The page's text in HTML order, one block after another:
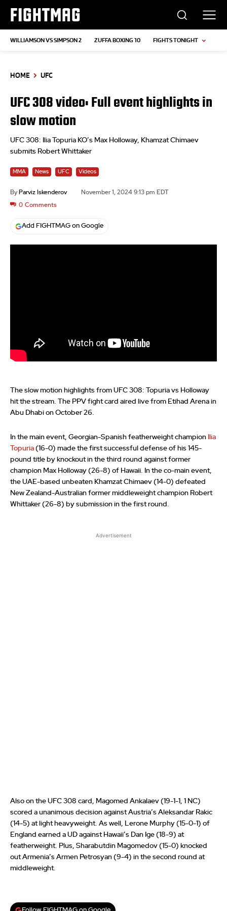
FIGHTMAG
WILLIAMSON VS SIMPSON 2 ZUFFA BOXING 10 FIGHTS TONIGHT
HOME UFC
UFC 308 video: Full event highlights in
slow motion
UFC 308: Ilia Topuria KO’s Max Holloway, Khamzat Chimaev
submits Robert Whittaker
MMA News UFC Videos
By Parviz Iskenderov November 1, 2024 9:13 pm EDT
0 Comments
Add FIGHTMAG on Google
The slow motion highlights from UFC 308: Topuria vs Holloway
hit the stream. The PPV fight card aired live from Etihad Arena in
Abu Dhabi on October 26.
In the main event, Georgian-Spanish featherweight champion
Ilia
Topuria (16-0) made the first successful defense of his 145-
pound title by knockout in the third round against former
champion Max Holloway (26-8) of Hawaii. In the co-main event,
the UAE-based unbeaten Khamzat Chimaev (14-0) defeated
New Zealand-Australian former middleweight champion Robert
Whittaker (26-8) by submission in the first round.
Advertisement
Also on the UFC 308 card, Magomed Ankalaev (19-1-1, 1 NC)
scored a unanimous decision against Austria’s Aleksandar Rakic
(14-5) at light heavyweight. As well, Lerone Murphy (15-0-1) of
England earned a UD against Hawaii’s Dan Ige (18-9) at
featherweight. Plus, Sharabutdin Magomedov (15-0) knocked
out Armenia’s Armen Petrosyan (9-4) in the second round at
middleweight.